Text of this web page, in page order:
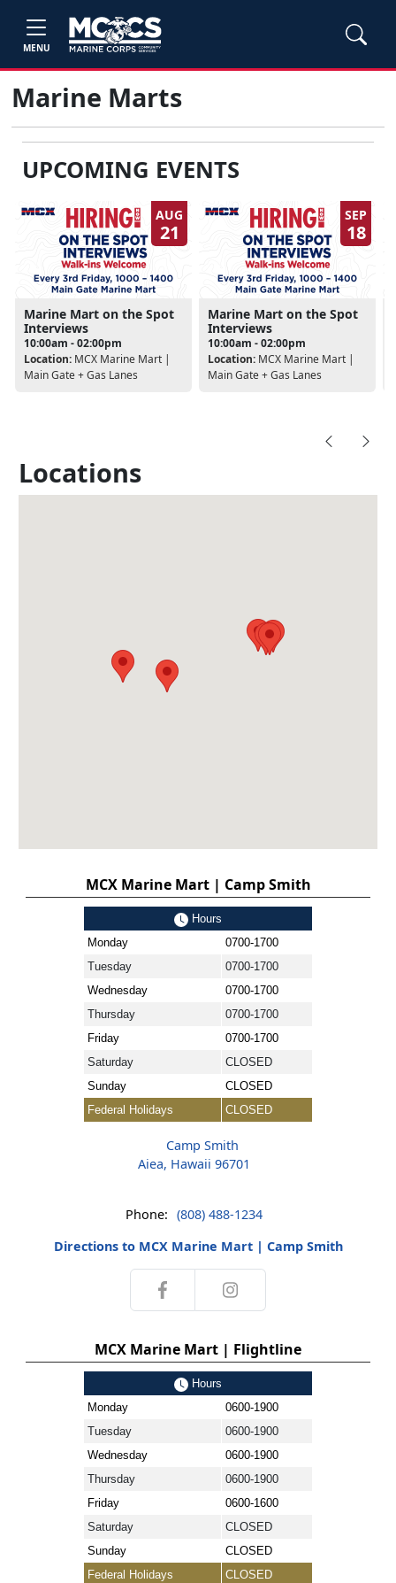
MENU
Marine Marts
UPCOMING EVENTS
AUG
21
Marine Mart on the Spot
Interviews
10:00am - 02:00pm
Location: MCX Marine Mart |
Main Gate + Gas Lanes
SEP
18
Marine Mart on the Spot
Interviews
10:00am - 02:00pm
Location: MCX Marine Mart |
Main Gate + Gas Lanes
Locations
MCX Marine Mart | Camp Smith
Hours
Monday
0700-1700
Tuesday
0700-1700
Wednesday
0700-1700
Thursday
0700-1700
Friday
0700-1700
Saturday
CLOSED
Sunday
CLOSED
Federal Holidays
CLOSED
Camp Smith
Aiea, Hawaii 96701
Phone: (808) 488-1234
Directions to MCX Marine Mart | Camp Smith
MCX Marine Mart | Flightline
Hours
Monday
0600-1900
Tuesday
0600-1900
Wednesday
0600-1900
Thursday
0600-1900
Friday
0600-1600
Saturday
CLOSED
Sunday
CLOSED
Federal Holidays
CLOSED